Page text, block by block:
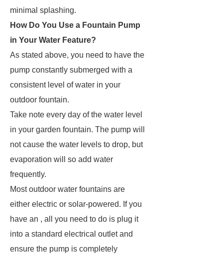
minimal splashing.
How Do You Use a Fountain Pump
in Your Water Feature?
As stated above, you need to have the
pump constantly submerged with a
consistent level of water in your
outdoor fountain.
Take note every day of the water level
in your garden fountain. The pump will
not cause the water levels to drop, but
evaporation will so add water
frequently.
Most outdoor water fountains are
either electric or solar-powered. If you
have an , all you need to do is plug it
into a standard electrical outlet and
ensure the pump is completely